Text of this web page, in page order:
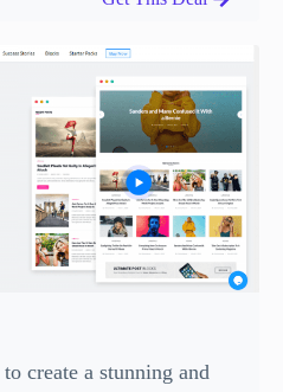
create a stunning and